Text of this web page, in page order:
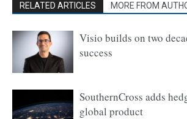
RELATED ARTICLES MORE FROM
Visio builds on two
success
SouthernCross adds
global product